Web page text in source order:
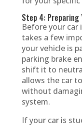
Step 4: Preparing
Before your
takes a few
your vehicle is
parking brake
shift it to
allows the car
without
system.
If your car is